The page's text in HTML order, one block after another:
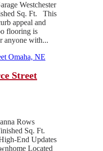
Westchester
Sq. Ft. This
appeal and
flooring is
anyone with...
Street
Rows
Sq. Ft.
End Updates
Located